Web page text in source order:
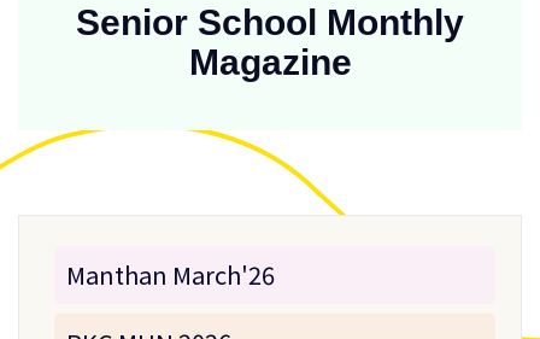
Senior School Monthly
Magazine
Manthan March'26